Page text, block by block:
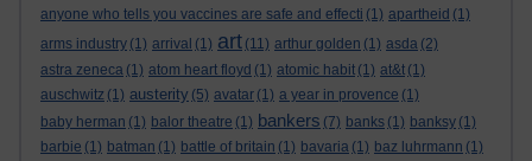
anyone who tells you vaccines are safe and effecti (1) apartheid (1)
arms industry (1) arrival (1) art (11) arthur golden (1) asda (2)
astra zeneca (1) atom heart floyd (1) atomic habit (1) at&t (1)
auschwitz (1) austerity (5) avatar (1) a year in provence (1)
baby herman (1) balor theatre (1) bankers (7) banks (1) banksy (1)
barbie (1) batman (1) battle of britain (1) bavaria (1) baz luhrmann (1)